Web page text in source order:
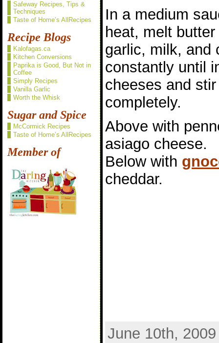
Safeway Recipes, Tips &
Techniques
Taste of Home’s AllRecipes
Recipe Blogs
Kalofagas.ca
Kitchen Conversions
Paprika is Good, But Not in
Coffee
Simply Recipes
Vanilla Garlic
Worth the Whisk
Sugar and Spice
McCormick Recipes
Taste of Home’s AllRecipes
Member of
In a medium
heat, melt
garlic, milk, and
constantly until
cheeses and
completely.
Above with
asiago cheese.
Below with
cheddar.
June 10th,